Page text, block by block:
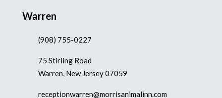
Warren
(908) 755-0227
75 Stirling Road
Warren, New Jersey 07059
receptionwarren@morrisanimalinn.com